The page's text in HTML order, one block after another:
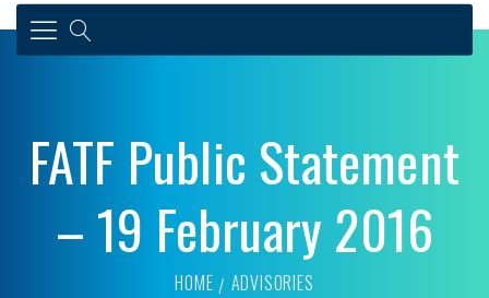
FATF Public Statement
– 19 February 2016
HOME
ADVISORIES